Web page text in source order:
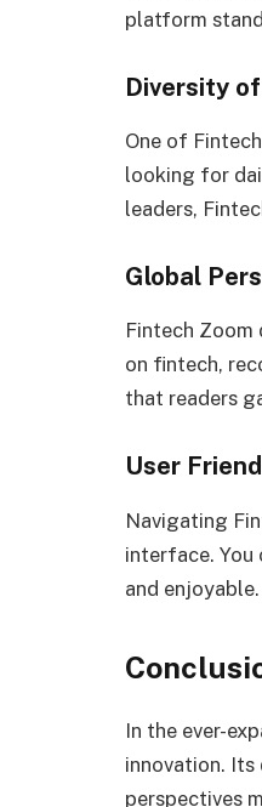
platform
Diversity
One of
looking for
leaders,
Global
Fintech
on fintech,
that readers
User
Navigating
interface. You
and enjoyable.
In the ever-
innovation.
perspectives